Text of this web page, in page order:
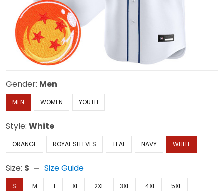
Gender: Men
MEN WOMEN YOUTH
Style: White
ORANGE ROYAL SLEEVES TEAL NAVY WHITE
Size: S Size Guide
S M L XL 2XL 3XL 4XL 5XL